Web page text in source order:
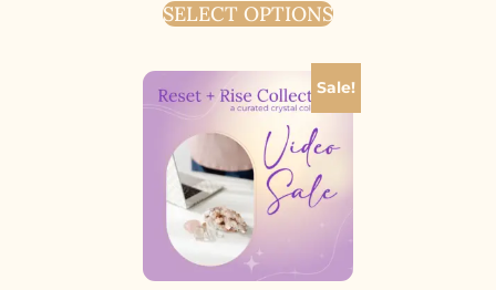
SELECT OPTIONS
Sale!